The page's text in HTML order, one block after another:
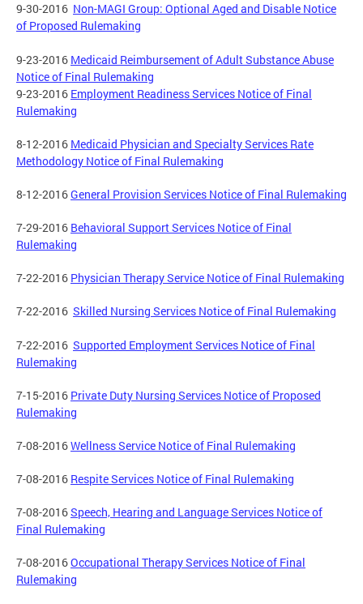
9-30-2016 Non-MAGI Group: Optional Aged and Disable Notice
of Proposed Rulemaking
9-23-2016 Medicaid Reimbursement of Adult Substance Abuse
Notice of Final Rulemaking
9-23-2016 Employment Readiness Services Notice of Final
Rulemaking
8-12-2016 Medicaid Physician and Specialty Services Rate
Methodology Notice of Final Rulemaking
8-12-2016General Provision Services Notice of Final Rulemaking
7-29-2016 Behavioral Support Services Notice of Final
Rulemaking
7-22-2016 Physician Therapy Service Notice of Final Rulemaking
7-22-2016 Skilled Nursing Services Notice of Final Rulemaking
7-22-2016 Supported Employment Services Notice of Final
Rulemaking
7-15-2016 Private Duty Nursing Services Notice of Proposed
Rulemaking
7-08-2016Wellness Service Notice of Final Rulemaking
7-08-2016 Respite Services Notice of Final Rulemaking
7-08-2016Speech, Hearing and Language Services Notice of
Final Rulemaking
7-08-2016Occupational Therapy Services Notice of Final
Rulemaking